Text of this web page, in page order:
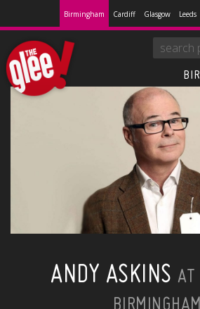
Birmingham Cardiff Glasgow Leeds
ANDY ASKINSAT